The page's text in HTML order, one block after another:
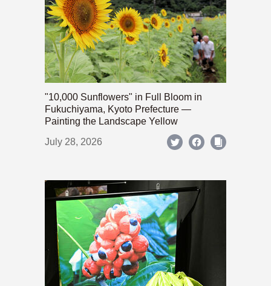
"10,000 Sunflowers" in Full Bloom in
Fukuchiyama, Kyoto Prefecture —
Painting the Landscape Yellow
July 28, 2026